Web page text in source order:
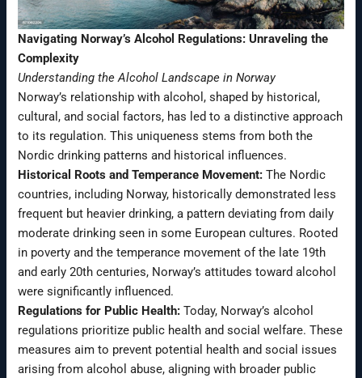
Navigating Norway’s Alcohol Regulations: Unraveling the
Complexity
Understanding the Alcohol Landscape in Norway
Norway’s relationship with alcohol, shaped by historical,
cultural, and social factors, has led to a distinctive approach
to its regulation. This uniqueness stems from both the
Nordic drinking patterns and historical influences.
Historical Roots and Temperance Movement: The Nordic
countries, including Norway, historically demonstrated less
frequent but heavier drinking, a pattern deviating from daily
moderate drinking seen in some European cultures. Rooted
in poverty and the temperance movement of the late 19th
and early 20th centuries, Norway’s attitudes toward alcohol
were significantly influenced.
Regulations for Public Health: Today, Norway’s alcohol
regulations prioritize public health and social welfare. These
measures aim to prevent potential health and social issues
arising from alcohol abuse, aligning with broader public